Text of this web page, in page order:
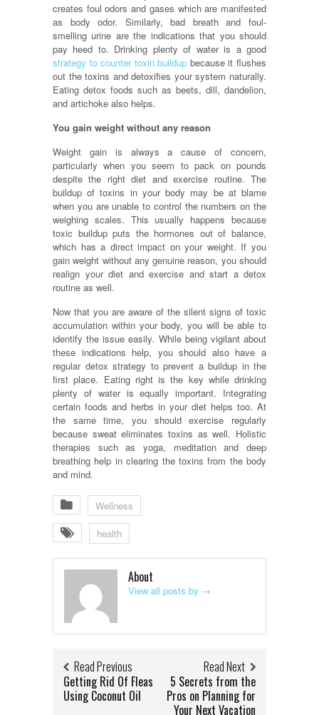
creates foul odors and gases which are manifested
as body odor. Similarly, bad breath and foul-
smelling urine are the indications that you should
pay heed to. Drinking plenty of water is a good
strategy to counter toxin buildup because it flushes
out the toxins and detoxifies your system naturally.
Eating detox foods such as beets, dill, dandelion,
and artichoke also helps.
You gain weight without any reason
Weight gain is always a cause of concern,
particularly when you seem to pack on pounds
despite the right diet and exercise routine. The
buildup of toxins in your body may be at blame
when you are unable to control the numbers on the
weighing scales. This usually happens because
toxic buildup puts the hormones out of balance,
which has a direct impact on your weight. If you
gain weight without any genuine reason, you should
realign your diet and exercise and start a detox
routine as well.
Now that you are aware of the silent signs of toxic
accumulation within your body, you will be able to
identify the issue easily. While being vigilant about
these indications help, you should also have a
regular detox strategy to prevent a buildup in the
first place. Eating right is the key while drinking
plenty of water is equally important. Integrating
certain foods and herbs in your diet helps too. At
the same time, you should exercise regularly
because sweat eliminates toxins as well. Holistic
therapies such as yoga, meditation and deep
breathing help in clearing the toxins from the body
and mind.
Wellness
health
About
View all posts by →
Read Previous
Getting Rid Of Fleas
Using Coconut Oil
Read Next
5 Secrets from the
Pros on Planning for
Your Next Vacation